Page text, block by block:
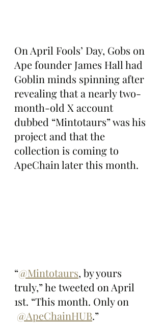
On April Fools’ Day, Gobs on
Ape founder James Hall had
Goblin minds spinning after
revealing that a nearly two-
month-old X account
dubbed “Mintotaurs” was his
project and that the
collection is coming to
ApeChain later this month.
“@Mintotaurs, by yours
truly,” he tweeted on April
1st. “This month. Only on
@ApeChainHUB.”